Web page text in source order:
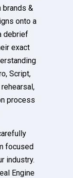
brands &
onto a
debrief
exact
Script,
process
focused
industry.
Engine